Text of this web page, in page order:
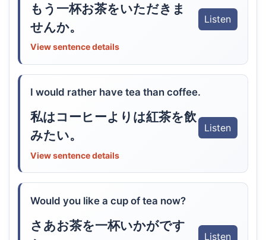
もう一杯お茶をいただきま
せんか。
Listen
View sentence details
I would rather have tea than coffee.
私はコーヒーよりは紅茶を飲
みたい。
Listen
View sentence details
Would you like a cup of tea now?
さあお茶を一杯いかがです
Listen